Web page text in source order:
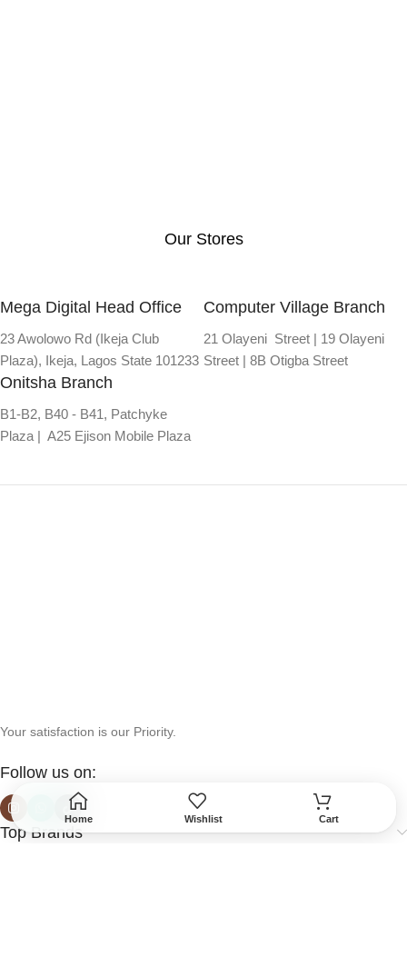
Our Stores
Mega Digital Head Office
23 Awolowo Rd (Ikeja Club
Plaza), Ikeja, Lagos State 101233
Computer Village Branch
21 Olayeni Street | 19 Olayeni
Street | 8B Otigba Street
Onitsha Branch
B1-B2, B40 - B41, Patchyke
Plaza | A25 Ejison Mobile Plaza
Your satisfaction is our Priority.
Follow us on:
Top Brands
Home Wishlist Cart